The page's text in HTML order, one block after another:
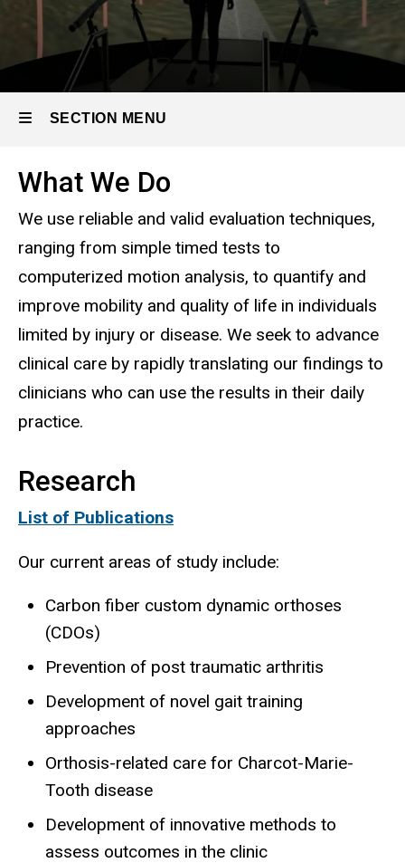
SECTION MENU
Main
navigation
What We Do
We use reliable and valid evaluation techniques,
ranging from simple timed tests to
computerized motion analysis, to quantify and
improve mobility and quality of life in individuals
limited by injury or disease. We seek to advance
clinical care by rapidly translating our findings to
clinicians who can use the results in their daily
practice.
Research
List of Publications
Our current areas of study include:
Carbon fiber custom dynamic orthoses
(CDOs)
Prevention of post traumatic arthritis
Development of novel gait training
approaches
Orthosis-related care for Charcot-Marie-
Tooth disease
Development of innovative methods to
assess outcomes in the clinic